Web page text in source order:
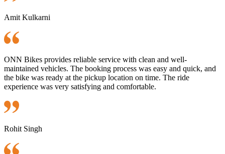
Amit Kulkarni
ONN Bikes provides reliable service with clean and well-
maintained vehicles. The booking process was easy and quick, and
the bike was ready at the pickup location on time. The ride
experience was very satisfying and comfortable.
Rohit Singh